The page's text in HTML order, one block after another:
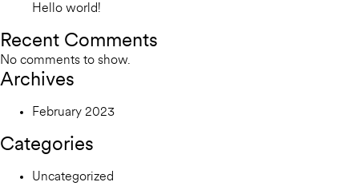
Hello world!
Recent Comments
No comments to show.
Archives
February 2023
Categories
Uncategorized